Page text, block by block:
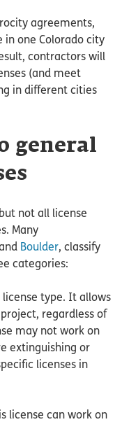
agreements,
in one Colorado city
contractors will
(and meet
in different cities
general
not all license
Many
Boulder, classify
categories:
license type. It allows
regardless of
may not work on
extinguishing or
licenses in
license can work on